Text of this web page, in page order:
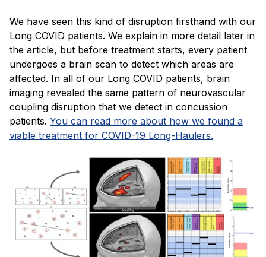
We have seen this kind of disruption firsthand with our
Long COVID patients. We explain in more detail later in
the article, but before treatment starts, every patient
undergoes a brain scan to detect which areas are
affected. In all of our Long COVID patients, brain
imaging revealed the same pattern of neurovascular
coupling disruption that we detect in concussion
patients. You can read more about how we found a
viable treatment for COVID-19 Long-Haulers.